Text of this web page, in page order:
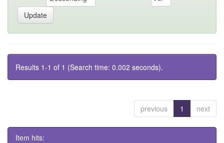
Results 1-1 of 1 (Search time: 0.002 seconds).
previous 1 next
Item hits: